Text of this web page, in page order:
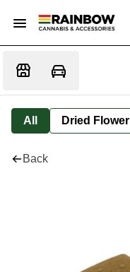
All Dried Flower
Back